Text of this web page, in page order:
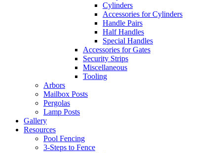
Cylinders
Accessories for Cylinders
Handle Pairs
Half Handles
Special Handles
Accessories for Gates
Security Strips
Miscellaneous
Tooling
Arbors
Mailbox Posts
Pergolas
Lamp Posts
Gallery
Resources
Pool Fencing
3-Steps to Fence